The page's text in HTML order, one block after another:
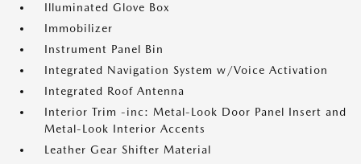
Illuminated Glove Box
Immobilizer
Instrument Panel Bin
Integrated Navigation System w/Voice Activation
Integrated Roof Antenna
Interior Trim -inc: Metal-Look Door Panel Insert and
Metal-Look Interior Accents
Leather Gear Shifter Material